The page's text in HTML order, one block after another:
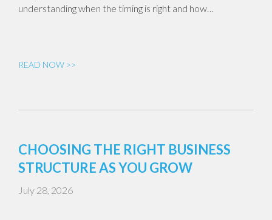
understanding when the timing is right and how…
READ NOW >>
CHOOSING THE RIGHT BUSINESS
STRUCTURE AS YOU GROW
July 28, 2026